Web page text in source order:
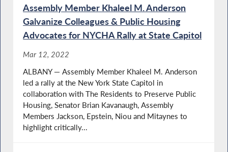
Assembly Member Khaleel M. Anderson
Galvanize Colleagues & Public Housing
Advocates for NYCHA Rally at State Capitol
Mar 12, 2022
ALBANY — Assembly Member Khaleel M. Anderson
led a rally at the New York State Capitol in
collaboration with The Residents to Preserve Public
Housing, Senator Brian Kavanaugh, Assembly
Members Jackson, Epstein, Niou and Mitaynes to
highlight critically...